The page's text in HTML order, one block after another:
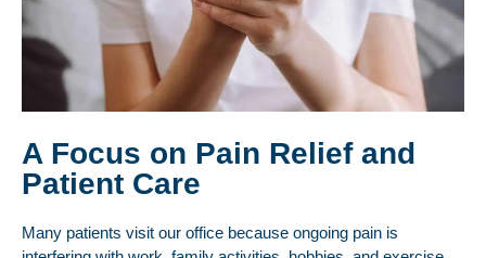
A Focus on Pain Relief and
Patient Care
Many patients visit our office because ongoing pain is